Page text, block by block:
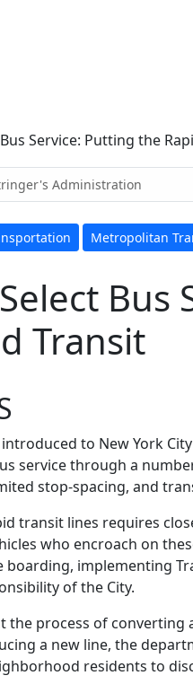
Service: Putting the
Administration
Metropolitan
Bus
Transit
to New York
service through a
stop-spacing, and
transit lines requires
who encroach on
boarding, implementing
of the City.
the process of
a new line, the
residents to